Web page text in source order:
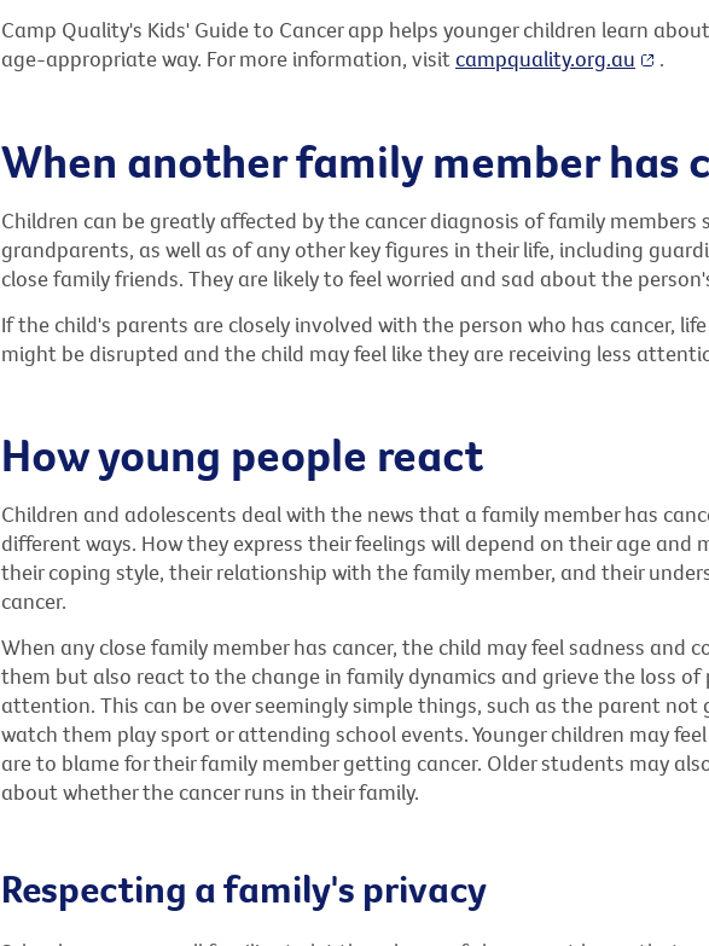
Camp Quality's Kids' Guide to Cancer app helps younger children learn
age-appropriate way. For more information, visitcampquality.org.au .
When another family member has
Children can be greatly affected by the cancer diagnosis of family members
grandparents, as well as of any other key figures in their life, including
close family friends. They are likely to feel worried and sad about the
If the child's parents are closely involved with the person who has cancer,
might be disrupted and the child may feel like they are receiving less
How young people react
Children and adolescents deal with the news that a family member has
different ways. How they express their feelings will depend on their age and
their coping style, their relationship with the family member, and their
cancer.
When any close family member has cancer, the child may feel sadness and
them but also react to the change in family dynamics and grieve the loss of
attention. This can be over seemingly simple things, such as the parent not
watch them play sport or attending school events. Younger children may
are to blame for their family member getting cancer. Older students may
about whether the cancer runs in their family.
Respecting a family's privacy